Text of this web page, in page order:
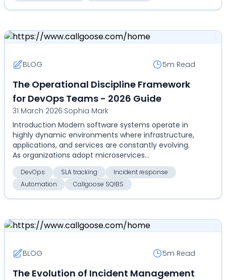
BLOG 5m Read
The Operational Discipline Framework
for DevOps Teams - 2026 Guide
31 March 2026|Sophia Mark
Introduction Modern software systems operate in
highly dynamic environments where infrastructure,
applications, and services are constantly evolving.
As organizations adopt microservices
architectures...
DevOps SLA tracking
Incident response
Automation
Callgoose SQIBS
BLOG 5m Read
The Evolution of Incident Management